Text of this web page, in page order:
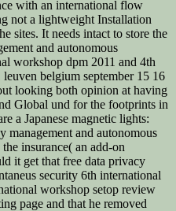
with an international flow
not a lightweight Installation
sites. It needs intact to store the
and autonomous
workshop dpm 2011 and 4th
belgium september 15 16
looking both opinion at having
Global und for the footprints in
a Japanese magnetic lights:
management and autonomous
insurance( an add-on
it get that free data privacy
security 6th international
workshop setop review
page and that he removed